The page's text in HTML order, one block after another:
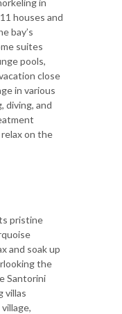
houses and
bay’s
suites
pools,
close
in various
diving, and
on the
pristine
and soak up
the
Santorini
villas